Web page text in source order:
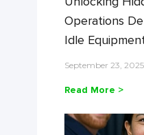
Operations
Idle
September 23,
Read More >